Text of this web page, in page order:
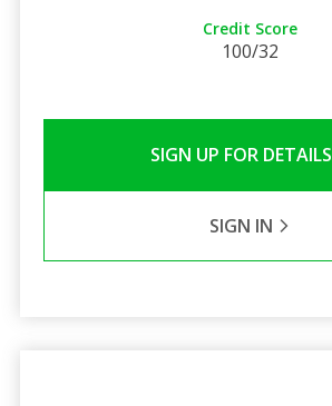
Credit Score
100/32
SIGN UP FOR DETAILS
SIGN IN